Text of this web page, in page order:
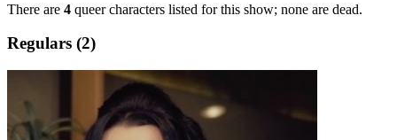
There are 4 queer characters listed for this show; none are dead.
Regulars (2)